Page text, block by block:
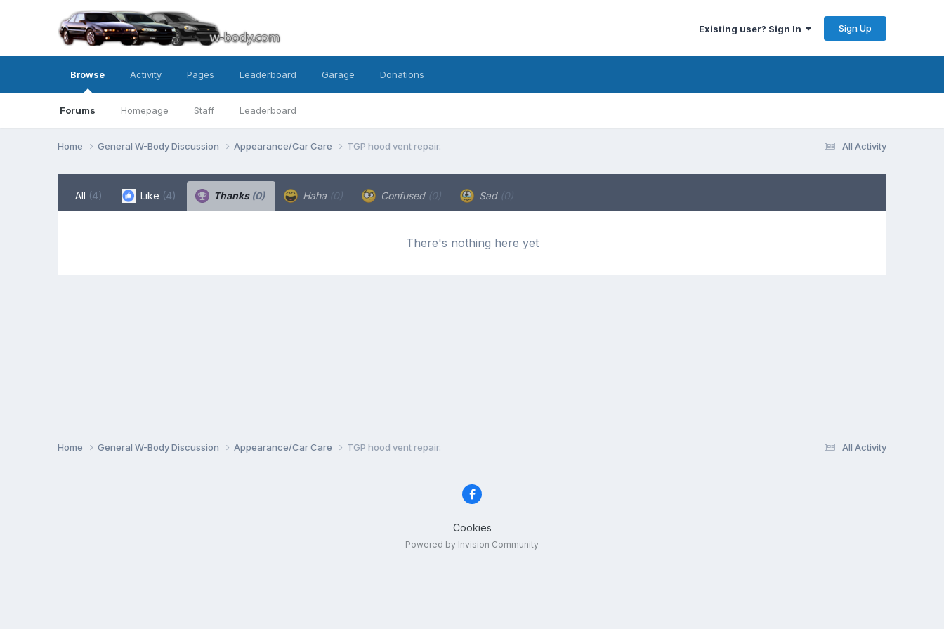
Existing user? Sign In Sign Up
Browse
Forums Homepage Staff Leaderboard
Activity Pages Leaderboard Garage Donations
All Activity
Home General W-Body Discussion Appearance/Car Care TGP hood vent repair.
All (4) Like (4) Thanks (0) Haha (0) Confused (0) Sad (0)
There's nothing here yet
All Activity
Home General W-Body Discussion Appearance/Car Care TGP hood vent repair.
Cookies
Powered by Invision Community